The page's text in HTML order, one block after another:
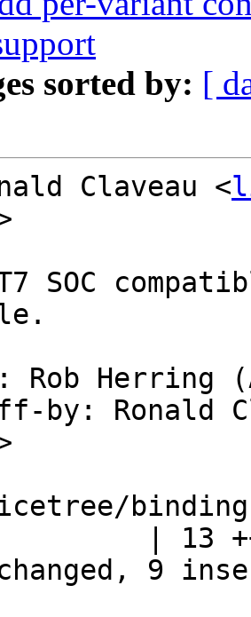
sorted by: [
Claveau <
SOC
Rob Herring
by: Ronald
| 13